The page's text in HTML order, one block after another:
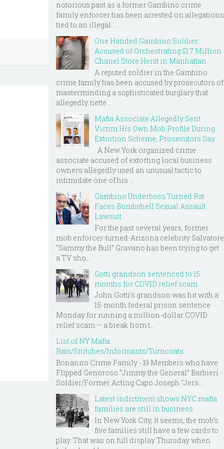
notorious past as a former Gambino crime
family enforcer has been arrested on allegations
tied to an illegal ...
One Handed Gambino Soldier
Accused of Orchestrating $1.7 Million
Chanel Store Heist in Manhattan
A reputed soldier in the Gambino
crime family has been accused by prosecutors of
masterminding a sophisticated burglary that
allegedly nette...
Mafia Associate Allegedly Sent
Victim His Own Mob Profile During
Extortion Scheme, Prosecutors Say
A New York organized crime
associate accused of extorting local business
owners allegedly used an unusual tactic to
intimidate one of his ...
Gambino Underboss Turned Rat
Faces Bombshell Sexual Assault
Lawsuit
For the past several years, former
mob enforcer-turned-Arizona celebrity Salvatore
“Sammy the Bull” Gravano has been trying to get
a TV sho...
Gotti grandson sentenced to 15
months for COVID relief scam
John Gotti’s grandson was hit with a
15-month federal prison sentence
Monday for running a million-dollar COVID
relief scam — a break from t...
List of NY Mafia
Rats/Snitches/Informants/Turncoats
Bonanno Crime Family - 19 Members who have
Flipped Genoroso “Jimmy the General” Barbieri -
Soldier/Former Acting Capo Joseph "Jers...
Latest indictment shows NYC mafia
families are still in business
In New York City, it seems, the mob’s
five families still have a few cards to
play. That was on full display Thursday when